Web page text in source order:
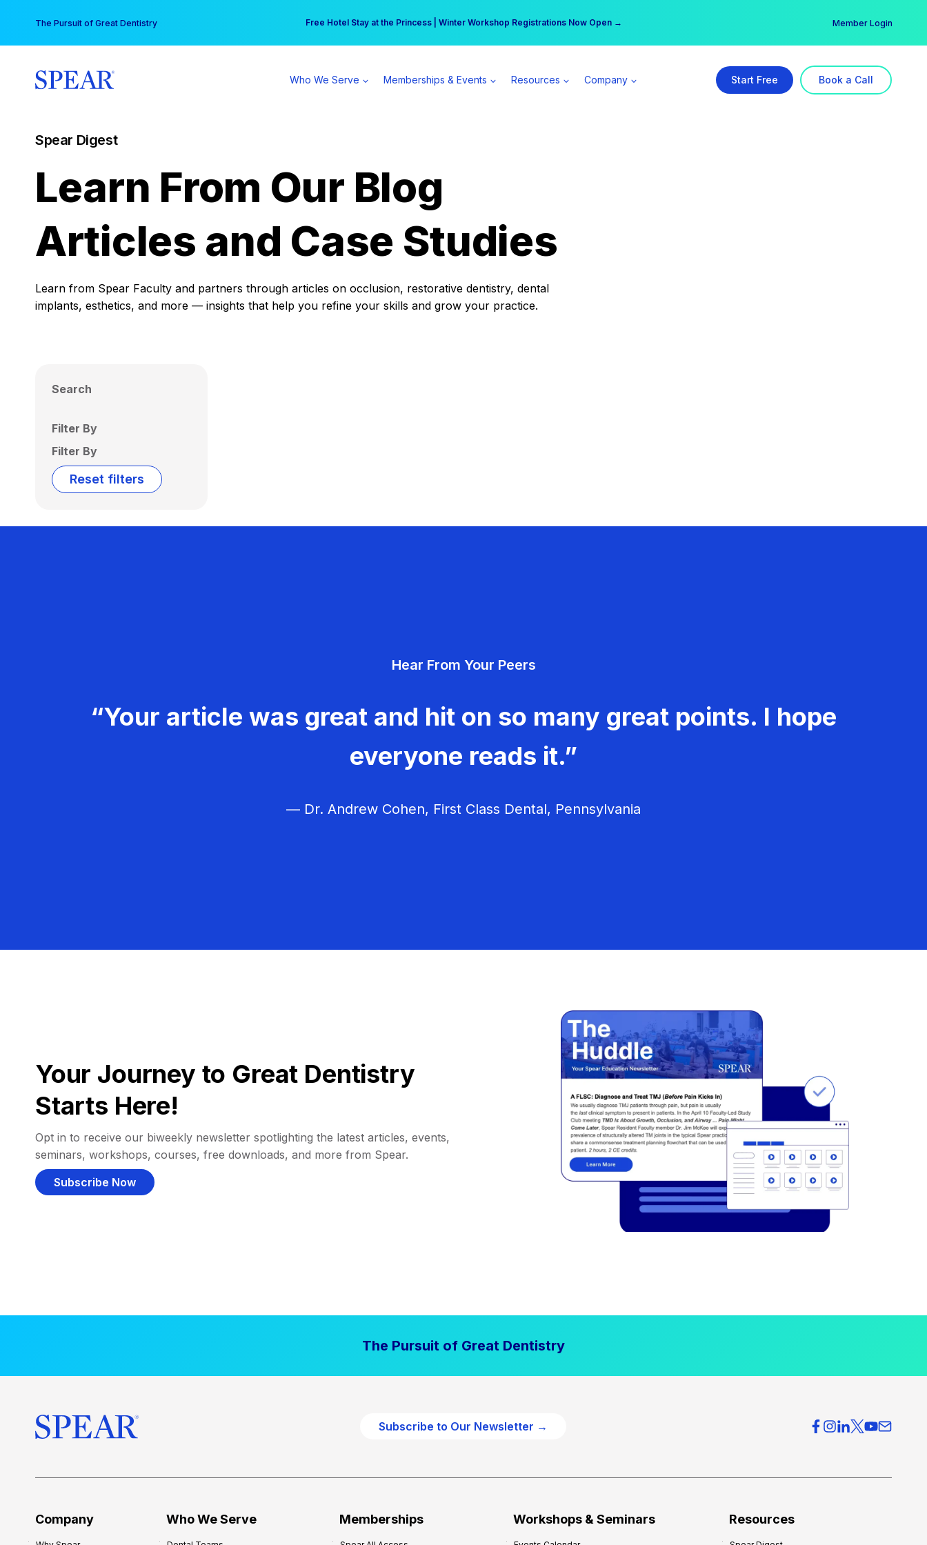
content
The Pursuit of Great Dentistry Free Hotel Stay at the Princess | Winter Workshop Registrations Now Open →
Your practice can earn $555 more per day | Become a Spear All Access Member → Member Login
Who We Serve Memberships & Events Resources Company Start Free Book a Call
Spear Digest
Learn From Our Blog
Articles and Case Studies
Learn from Spear Faculty and partners through articles on occlusion, restorative dentistry, dental
implants, esthetics, and more — insights that help you refine your skills and grow your practice.
Search
Filter By
Filter By
Reset filters
Hear From Your Peers
“Your article was great and hit on so many great points. I hope
everyone reads it.”
— Dr. Andrew Cohen, First Class Dental, Pennsylvania
Your Journey to Great Dentistry
Starts Here!
Opt in to receive our biweekly newsletter spotlighting the latest articles, events,
seminars, workshops, courses, free downloads, and more from Spear.
Subscribe Now
The Pursuit of Great Dentistry
Subscribe to Our Newsletter →
Company Who We Serve Memberships Workshops & Seminars Resources